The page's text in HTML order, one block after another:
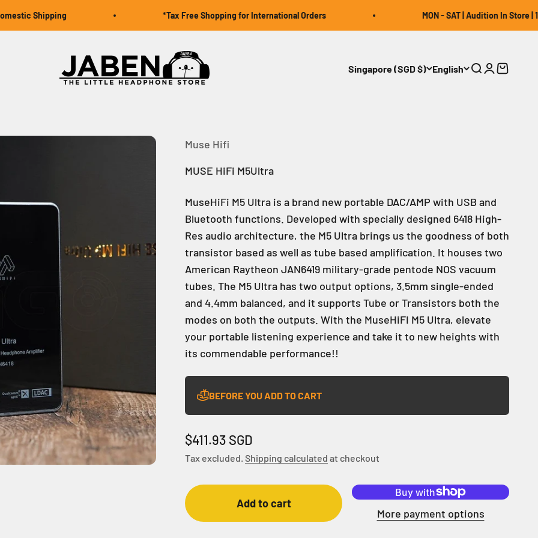
Shipping *Tax Free Shopping for International Orders MON - SAT | Audition In Store | 12:00
Jaben Online
Singapore (SGD $) English Open search
OpenOpen
Muse Hifi
MUSE HiFi M5Ultra
MuseHiFi M5 Ultra is a brand new portable DAC/AMP with USB and
Bluetooth functions. Developed with specially designed 6418 High-
Res audio architecture, the M5 Ultra brings us the goodness of both
transistor based as well as tube based amplification. It houses two
American Raytheon JAN6419 military-grade pentode NOS vacuum
tubes. The M5 Ultra has two output options, 3.5mm single-ended
and 4.4mm balanced, and it supports Tube or Transistors both the
modes on both the outputs. With the MuseHiFI M5 Ultra, elevate
your portable listening experience and take it to new heights with
its commendable performance!!
BEFORE YOU ADD TO CART
Sale price
$411.93 SGD
Tax excluded. Shipping calculated at checkout
Add to cart
More payment options